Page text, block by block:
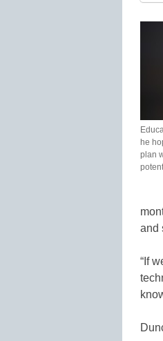
he
plan
and
“If